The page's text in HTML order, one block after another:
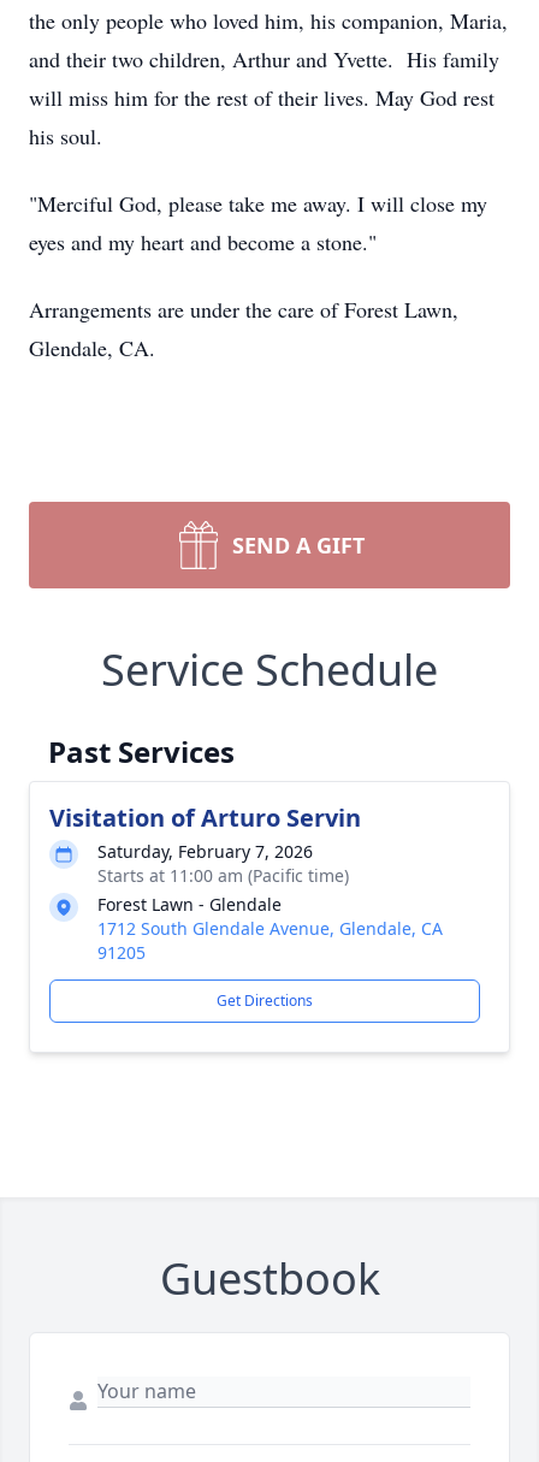
the only people who loved him, his companion, Maria,
and their two children, Arthur and Yvette. His family
will miss him for the rest of their lives. May God rest
his soul.
"Merciful God, please take me away. I will close my
eyes and my heart and become a stone."
Arrangements are under the care of Forest Lawn,
Glendale, CA.
SEND A GIFT
Service Schedule
Past Services
Visitation of Arturo Servin
Saturday, February 7, 2026
Starts at 11:00 am (Pacific time)
Forest Lawn - Glendale
1712 South Glendale Avenue, Glendale, CA
91205
Get Directions
Guestbook